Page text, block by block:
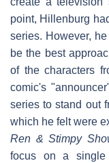
point, Hillenburg
series. However,
be the best
of the characters
comic's
series to stand out
which he felt were
Ren & Stimpy
focus on a single